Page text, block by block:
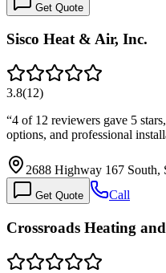
Get Quote
Sisco Heat & Air, Inc.
3.8(12)
“4 of 12 reviewers gave 5
options, and professional
2688 Highway 167 South,
Get Quote Call
Crossroads Heating